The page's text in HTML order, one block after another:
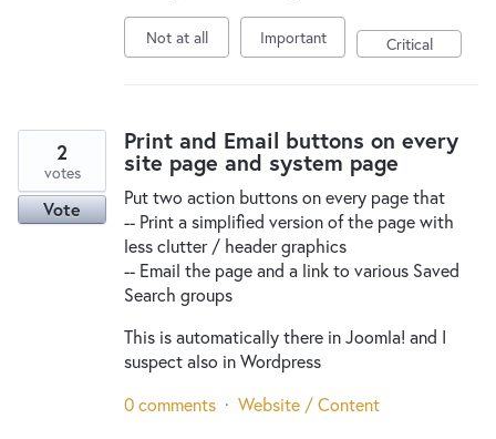
Not at all Important Critical
Print and Email buttons on every
site page and system page
Put two action buttons on every page that
-- Print a simplified version of the page with
less clutter / header graphics
-- Email the page and a link to various Saved
Search groups
This is automatically there in Joomla! and I
suspect also in Wordpress
2
votes
Vote
0 comments · Website / Content